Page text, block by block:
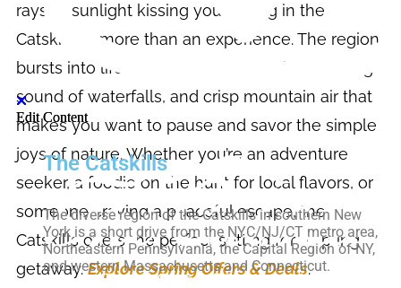
Edit Content
Edit Content
The Catskills
The diverse region of the Catskills in southern New
York is a short drive from the NYC/NJ/CT metro area,
Northeastern Pennsylvania, the Capital Region of NY,
and western Massachusetts and Connecticut.
rays of sunlight kissing you. Spring in the
Catskills is more than an experience. The region
bursts into life with lush greenery, the soothing
sound of waterfalls, and crisp mountain air that
makes you want to pause and savor the simple
joys of nature. Whether you’re an adventure
seeker, a foodie on the hunt for local flavors, or
someone craving a peaceful escape, the
Catskills offers the perfect setting for a spring
getaway.Explore Spring Offers & Deals.